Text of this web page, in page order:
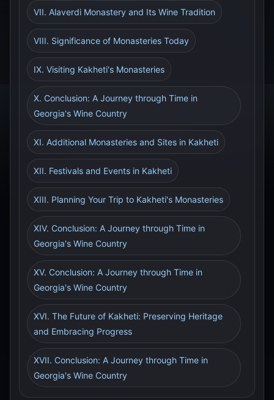
VII. Alaverdi Monastery and Its Wine Tradition
VIII. Significance of Monasteries Today
IX. Visiting Kakheti's Monasteries
X. Conclusion: A Journey through Time in
Georgia's Wine Country
XI. Additional Monasteries and Sites in Kakheti
XII. Festivals and Events in Kakheti
XIII. Planning Your Trip to Kakheti's Monasteries
XIV. Conclusion: A Journey through Time in
Georgia's Wine Country
XV. Conclusion: A Journey through Time in
Georgia's Wine Country
XVI. The Future of Kakheti: Preserving Heritage
and Embracing Progress
XVII. Conclusion: A Journey through Time in
Georgia's Wine Country